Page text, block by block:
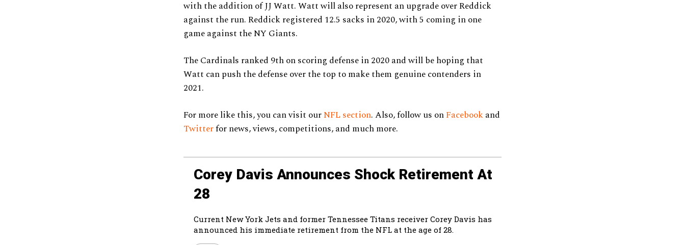
with the addition of JJ Watt. Watt will also represent an upgrade over Reddick
against the run. Reddick registered 12.5 sacks in 2020, with 5 coming in one
game against the NY Giants.
The Cardinals ranked 9th on scoring defense in 2020 and will be hoping that
Watt can push the defense over the top to make them genuine contenders in
2021.
For more like this, you can visit ourNFL section. Also, follow us onFacebookand
Twitterfor news, views, competitions, and much more.
Corey Davis Announces Shock Retirement At
28
Current New York Jets and former Tennessee Titans receiver Corey Davis has
announced his immediate retirement from the NFL at the age of 28.